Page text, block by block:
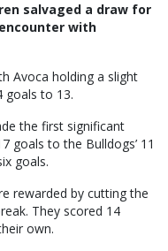
salvaged a draw for
with
Avoca holding a slight
goals to 13.
the first significant
goals to the Bulldogs’ 11
goals.
rewarded by cutting the
They scored 14
own.